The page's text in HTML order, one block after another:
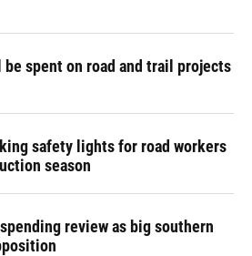
be spent on road and trail projects
safety lights for road workers
season
review as big southern